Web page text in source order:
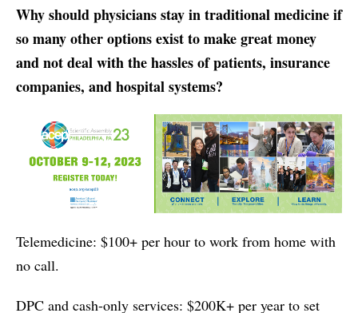
Why should physicians stay in traditional medicine if
so many other options exist to make great money
and not deal with the hassles of patients, insurance
companies, and hospital systems?
Telemedicine: $100+ per hour to work from home with
no call.
DPC and cash-only services: $200K+ per year to set